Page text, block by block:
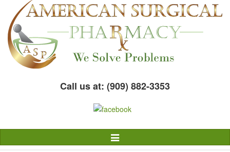
Call us at: (909) 882-3353
Toggle
Navigation